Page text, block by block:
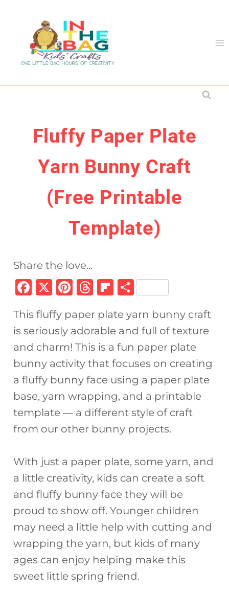
content
Fluffy Paper Plate
Yarn Bunny Craft
(Free Printable
Template)
Share the love...
F
c
e
b
o
o
k
X
Pi
te
re
st
T
re
a
d
s
Fl
b
o
ar
d
S
ar
e
This fluffy paper plate yarn bunny craft
is seriously adorable and full of texture
and charm! This is a fun paper plate
bunny activity that focuses on creating
a fluffy bunny face using a paper plate
base, yarn wrapping, and a printable
template — a different style of craft
from our other bunny projects.
With just a paper plate, some yarn, and
a little creativity, kids can create a soft
and fluffy bunny face they will be
proud to show off. Younger children
may need a little help with cutting and
wrapping the yarn, but kids of many
ages can enjoy helping make this
sweet little spring friend.